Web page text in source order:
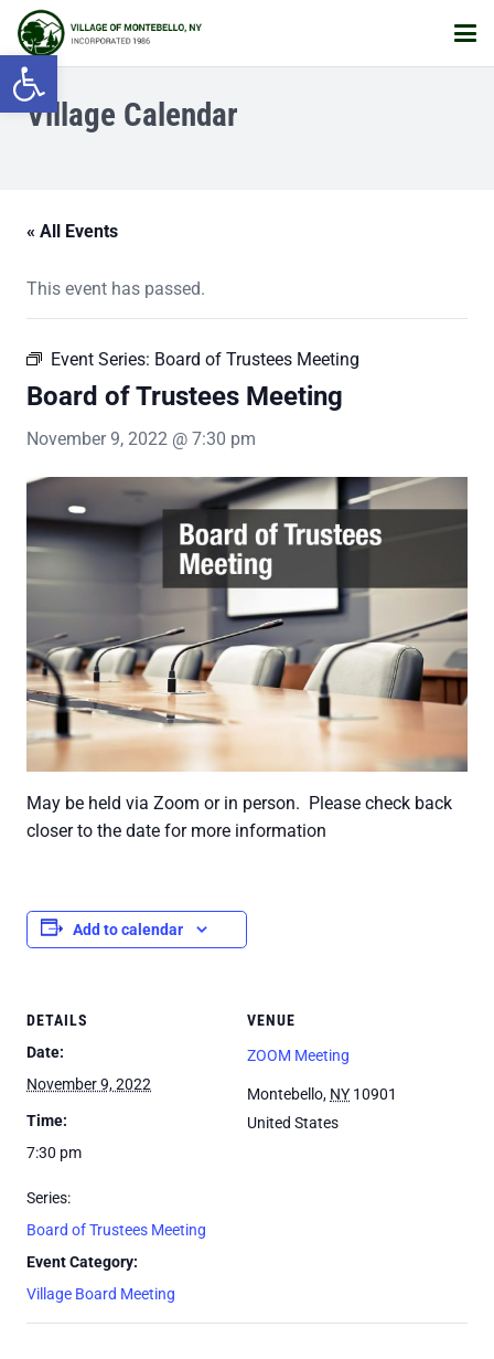
Open toolbar
Village Calendar
« All Events
This event has passed.
Event Series: Board of Trustees Meeting
Board of Trustees Meeting
November 9, 2022 @ 7:30 pm
May be held via Zoom or in person. Please check back
closer to the date for more information
Add to calendar
DETAILS
Date:
November 9, 2022
Time:
7:30 pm
Series:
Board of Trustees Meeting
Event Category:
Village Board Meeting
VENUE
ZOOM Meeting
Montebello, NY 10901
United States